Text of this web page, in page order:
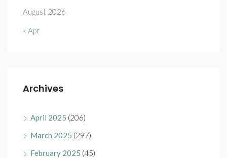
August 2026
« Apr
Archives
April 2025 (206)
March 2025 (297)
February 2025 (45)